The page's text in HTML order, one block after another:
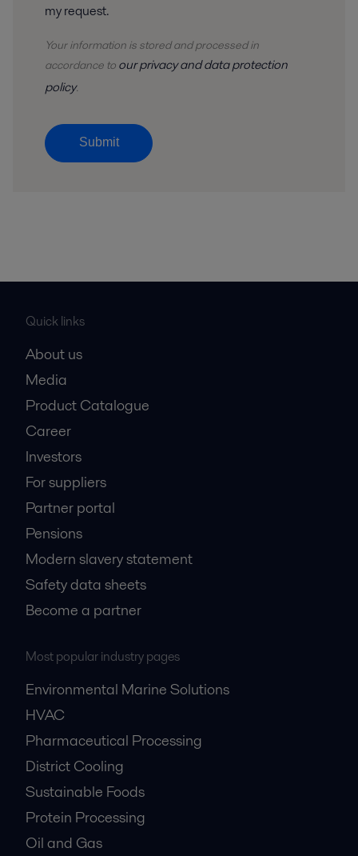
my request.
Your information is stored and processed in
accordance to our privacy and data protection
policy.
Submit
Quick links
About us
Media
Product Catalogue
Career
Investors
For suppliers
Partner portal
Pensions
Modern slavery statement
Safety data sheets
Become a partner
Most popular industry pages
Environmental Marine Solutions
HVAC
Pharmaceutical Processing
District Cooling
Sustainable Foods
Protein Processing
Oil and Gas